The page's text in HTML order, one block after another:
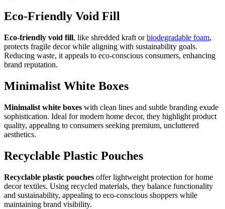
Eco-Friendly Void Fill
Eco-friendly void fill, like shredded kraft orbiodegradable foam,
protects fragile decor while aligning with sustainability goals.
Reducing waste, it appeals to eco-conscious consumers, enhancing
brand reputation.
Minimalist White Boxes
Minimalist white boxes with clean lines and subtle branding exude
sophistication. Ideal for modern home decor, they highlight product
quality, appealing to consumers seeking premium, uncluttered
aesthetics.
Recyclable Plastic Pouches
Recyclable plastic pouches offer lightweight protection for home
decor textiles. Using recycled materials, they balance functionality
and sustainability, appealing to eco-conscious shoppers while
maintaining brand visibility.